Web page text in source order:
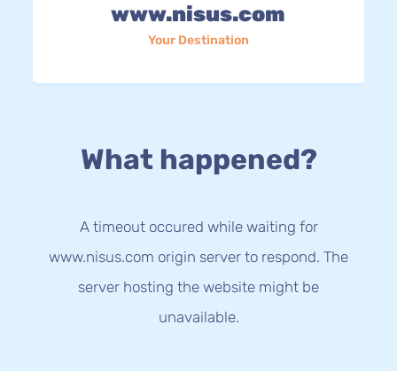
www.nisus.com
Your Destination
What happened?
A timeout occured while waiting for
www.nisus.com origin server to respond. The
server hosting the website might be
unavailable.